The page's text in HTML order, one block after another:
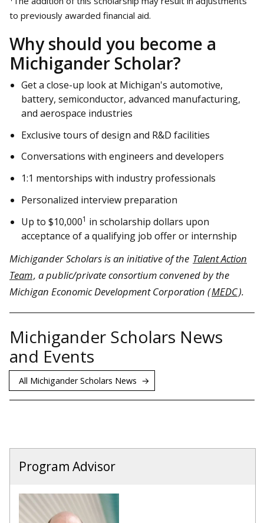
to previously awarded financial aid.
Why should you become a
Michigander Scholar?
Get a close-up look at Michigan's automotive,
battery, semiconductor, advanced manufacturing,
and aerospace industries
Exclusive tours of design and R&D facilities
Conversations with engineers and developers
1:1 mentorships with industry professionals
Personalized interview preparation
Up to $10,0001 in scholarship dollars upon
acceptance of a qualifying job offer or internship
Michigander Scholars is an initiative of the Talent Action
Team, a public/private consortium convened by the
Michigan Economic Development Corporation (MEDC).
Michigander Scholars News
and Events
All Michigander Scholars News
Program Advisor